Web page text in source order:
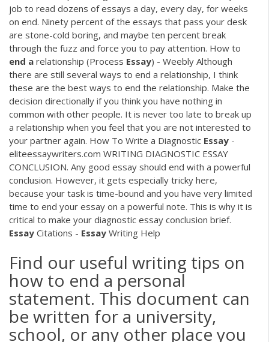
job to read dozens of essays a day, every day, for weeks
on end. Ninety percent of the essays that pass your desk
are stone-cold boring, and maybe ten percent break
through the fuzz and force you to pay attention. How to
end a relationship (Process Essay) - Weebly Although
there are still several ways to end a relationship, I think
these are the best ways to end the relationship. Make the
decision directionally if you think you have nothing in
common with other people. It is never too late to break up
a relationship when you feel that you are not interested to
your partner again. How To Write a Diagnostic Essay -
eliteessaywriters.com WRITING DIAGNOSTIC ESSAY
CONCLUSION. Any good essay should end with a powerful
conclusion. However, it gets especially tricky here,
because your task is time-bound and you have very limited
time to end your essay on a powerful note. This is why it is
critical to make your diagnostic essay conclusion brief.
Essay Citations - Essay Writing Help
Find our useful writing tips on
how to end a personal
statement. This document can
be written for a university,
school, or any other place you